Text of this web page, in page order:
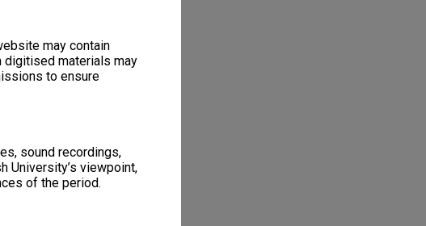
may contain
digitised materials may
to ensure
sound recordings,
University’s viewpoint,
of the period.